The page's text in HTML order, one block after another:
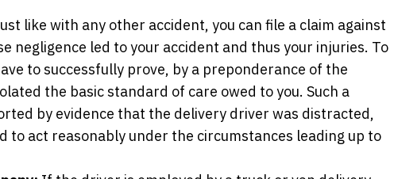
like with any other accident, you can file a claim against
negligence led to your accident and thus your injuries. To
to successfully prove, by a preponderance of the
the basic standard of care owed to you. Such a
by evidence that the delivery driver was distracted,
to act reasonably under the circumstances leading up to